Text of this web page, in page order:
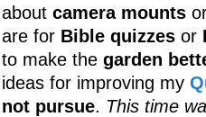
about camera mounts
are for Bible quizzes or
to make the garden
ideas for improving my
not pursue. This time